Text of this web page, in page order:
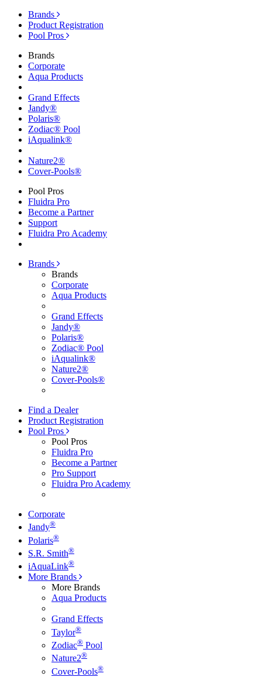
Brands
Product Registration
Pool Pros
Brands
Corporate
Aqua Products
Grand Effects
Jandy®
Polaris®
Zodiac® Pool
iAqualink®
Nature2®
Cover-Pools®
Pool Pros
Fluidra Pro
Become a Partner
Support
Fluidra Pro Academy
Brands
Brands
Corporate
Aqua Products
Grand Effects
Jandy®
Polaris®
Zodiac® Pool
iAqualink®
Nature2®
Cover-Pools®
Find a Dealer
Product Registration
Pool Pros
Pool Pros
Fluidra Pro
Become a Partner
Pro Support
Fluidra Pro Academy
Corporate
Jandy®
Polaris®
S.R. Smith®
iAquaLink®
More Brands
More Brands
Aqua Products
Grand Effects
Taylor®
Zodiac® Pool
Nature2®
Cover-Pools®